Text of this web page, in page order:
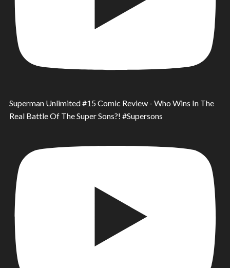
Superman Unlimited #15 Comic Review - Who Wins In The
Real Battle Of The Super Sons?! #Supersons